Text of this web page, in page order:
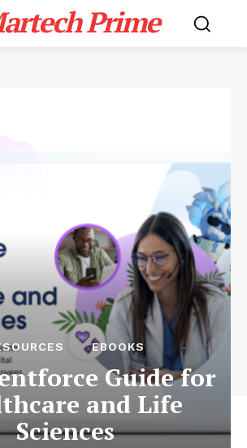
Prime
EBOOKS
Guide for
and Life
Sciences